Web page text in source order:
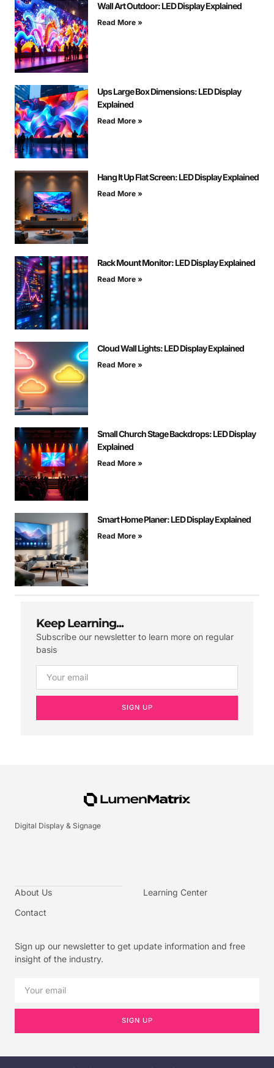
Wall Art Outdoor: LED Display Explained
Read More »
Ups Large Box Dimensions: LED Display
Explained
Read More »
Hang It Up Flat Screen: LED Display Explained
Read More »
Rack Mount Monitor: LED Display Explained
Read More »
Cloud Wall Lights: LED Display Explained
Read More »
Small Church Stage Backdrops: LED Display
Explained
Read More »
Smart Home Planer: LED Display Explained
Read More »
Keep Learning...
Subscribe our newsletter to learn more on regular
basis
SIGN UP
Digital Display & Signage
About Us
Contact
Learning Center
Sign up our newsletter to get update information and free
insight of the industry.
SIGN UP